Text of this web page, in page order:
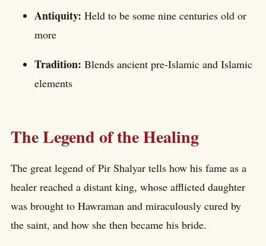
Antiquity: Held to be some nine centuries old or
more
Tradition: Blends ancient pre-Islamic and Islamic
elements
The Legend of the Healing
The great legend of Pir Shalyar tells how his fame as a
healer reached a distant king, whose afflicted daughter
was brought to Hawraman and miraculously cured by
the saint, and how she then became his bride.